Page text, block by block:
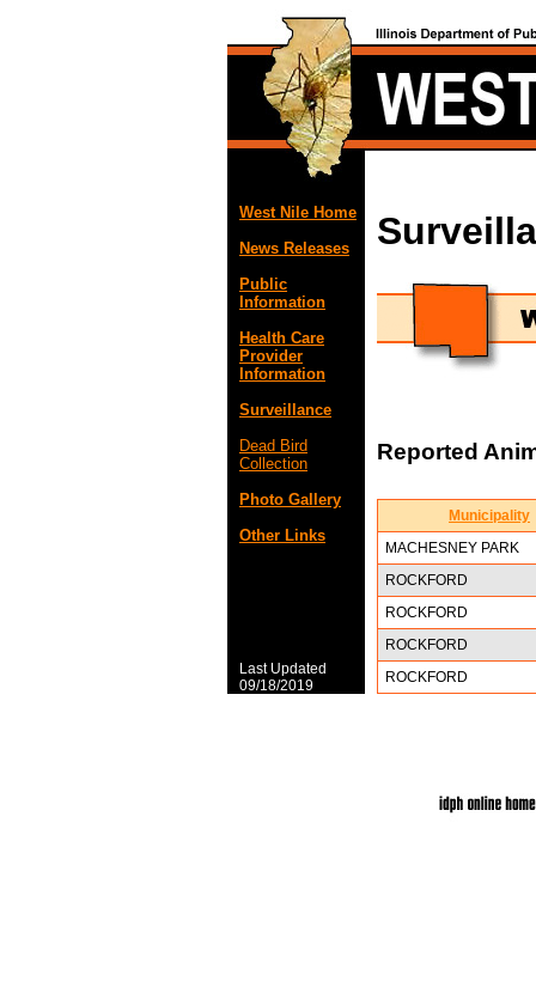
West Nile Home
News Releases
Public
Information
Health Care
Provider
Information
Surveillance
Dead Bird
Collection
Photo Gallery
Other Links
Reported
Municipality
MACHESNEY PARK
ROCKFORD
ROCKFORD
ROCKFORD
ROCKFORD
Last Updated
09/18/2019